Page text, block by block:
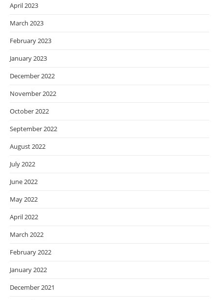
April 2023
March 2023
February 2023
January 2023
December 2022
November 2022
October 2022
September 2022
August 2022
July 2022
June 2022
May 2022
April 2022
March 2022
February 2022
January 2022
December 2021